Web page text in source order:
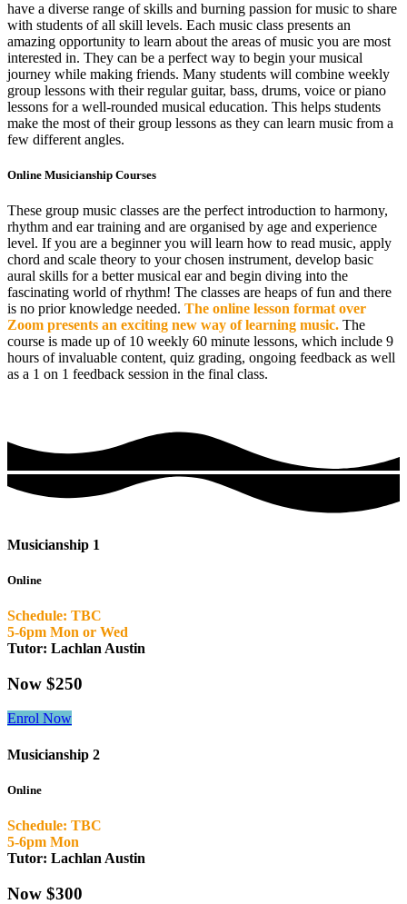
have a diverse range of skills and burning passion for music to share
with students of all skill levels. Each music class presents an
amazing opportunity to learn about the areas of music you are most
interested in. They can be a perfect way to begin your musical
journey while making friends. Many students will combine weekly
group lessons with their regular guitar, bass, drums, voice or piano
lessons for a well-rounded musical education. This helps students
make the most of their group lessons as they can learn music from a
few different angles.
Online Musicianship Courses
These group music classes are the perfect introduction to harmony,
rhythm and ear training and are organised by age and experience
level. If you are a beginner you will learn how to read music, apply
chord and scale theory to your chosen instrument, develop basic
aural skills for a better musical ear and begin diving into the
fascinating world of rhythm! The classes are heaps of fun and there
is no prior knowledge needed. The online lesson format over
Zoom presents an exciting new way of learning music. The
course is made up of 10 weekly 60 minute lessons, which include 9
hours of invaluable content, quiz grading, ongoing feedback as well
as a 1 on 1 feedback session in the final class.
Musicianship 1
Online
Schedule: TBC
5-6pm Mon or Wed
Tutor: Lachlan Austin
Now $250
Enrol Now
Musicianship 2
Online
Schedule: TBC
5-6pm Mon
Tutor: Lachlan Austin
Now $300